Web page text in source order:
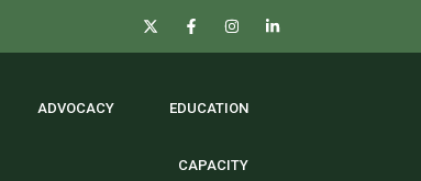
ADVOCACY EDUCATION
CAPACITY